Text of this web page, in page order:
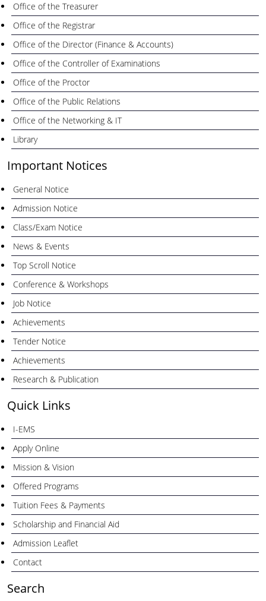
Office of the Treasurer
Office of the Registrar
Office of the Director (Finance & Accounts)
Office of the Controller of Examinations
Office of the Proctor
Office of the Public Relations
Office of the Networking & IT
Library
Important Notices
General Notice
Admission Notice
Class/Exam Notice
News & Events
Top Scroll Notice
Conference & Workshops
Job Notice
Achievements
Tender Notice
Achievements
Research & Publication
Quick Links
I-EMS
Apply Online
Mission & Vision
Offered Programs
Tuition Fees & Payments
Scholarship and Financial Aid
Admission Leaflet
Contact
Search